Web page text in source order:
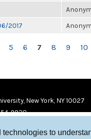
to
2017
5 6 7 8 9 10
New York, NY 10027
9920